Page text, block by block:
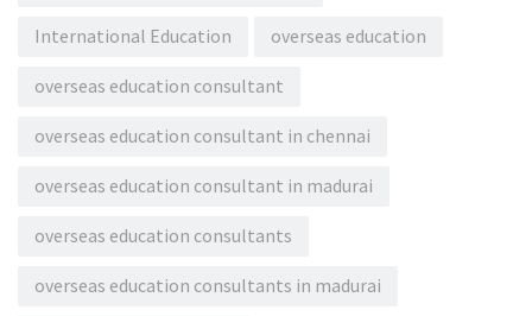
International Education overseas education
overseas education consultant
overseas education consultant in chennai
overseas education consultant in madurai
overseas education consultants
overseas education consultants in madurai